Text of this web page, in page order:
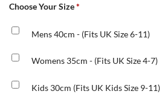
Choose Your Size*
Mens 40cm - (Fits UK Size 6-11)
Womens 35cm - (Fits UK Size 4-7)
Kids 30cm (Fits UK Kids Size 9-11)